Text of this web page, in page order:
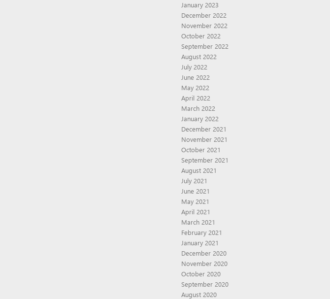
January 2023
December 2022
November 2022
October 2022
September 2022
August 2022
July 2022
June 2022
May 2022
April 2022
March 2022
January 2022
December 2021
November 2021
October 2021
September 2021
August 2021
July 2021
June 2021
May 2021
April 2021
March 2021
February 2021
January 2021
December 2020
November 2020
October 2020
September 2020
August 2020